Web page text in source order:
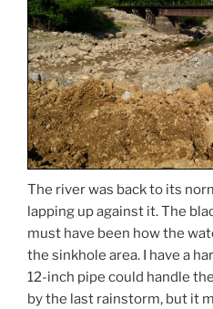
The river was back to its
lapping up against it. The
must have been how the
the sinkhole area. I have a
12-inch pipe could handle
by the last rainstorm, but it